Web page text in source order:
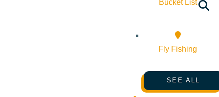
Bucket List
Fly Fishing
SEE ALL